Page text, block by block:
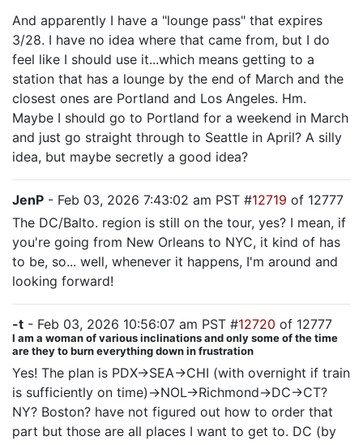
And apparently I have a "lounge pass" that expires
3/28. I have no idea where that came from, but I do
feel like I should use it...which means getting to a
station that has a lounge by the end of March and the
closest ones are Portland and Los Angeles. Hm.
Maybe I should go to Portland for a weekend in March
and just go straight through to Seattle in April? A silly
idea, but maybe secretly a good idea?
JenP - Feb 03, 2026 7:43:02 am PST #12719 of 12777
The DC/Balto. region is still on the tour, yes? I mean, if
you're going from New Orleans to NYC, it kind of has
to be, so... well, whenever it happens, I'm around and
looking forward!
-t - Feb 03, 2026 10:56:07 am PST #12720 of 12777
I am a woman of various inclinations and only some of the time
are they to burn everything down in frustration
Yes! The plan is PDX->SEA->CHI (with overnight if train
is sufficiently on time)->NOL->Richmond->DC->CT?
NY? Boston? have not figured out how to order that
part but those are all places I want to get to. DC (by